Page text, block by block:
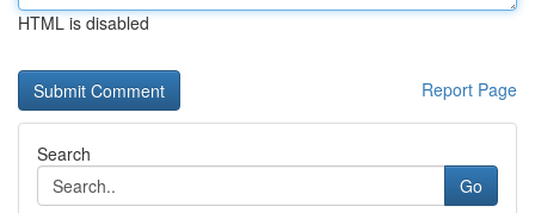
HTML is disabled
Report Page
Search
Go